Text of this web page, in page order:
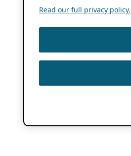
Read our full privacy policy.